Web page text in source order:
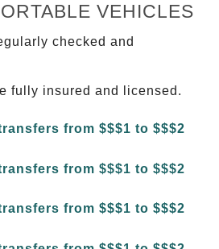
VEHICLES
checked and
fully insured and licensed.